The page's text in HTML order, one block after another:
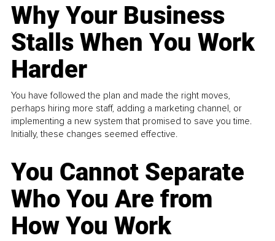
Why Your Business
Stalls When You Work
Harder
You have followed the plan and made the right moves,
perhaps hiring more staff, adding a marketing channel, or
implementing a new system that promised to save you time.
Initially, these changes seemed effective.
You Cannot Separate
Who You Are from
How You Work